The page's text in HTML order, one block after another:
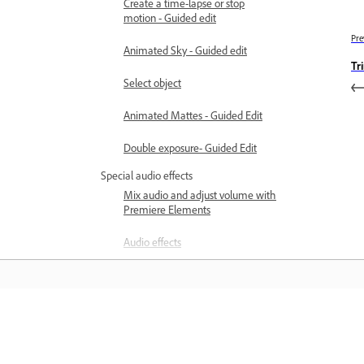
Create a time-lapse or stop
motion - Guided edit
Animated Sky - Guided edit
Select object
Animated Mattes - Guided Edit
Double exposure- Guided Edit
Special audio effects
Mix audio and adjust volume with
Premiere Elements
Audio effects